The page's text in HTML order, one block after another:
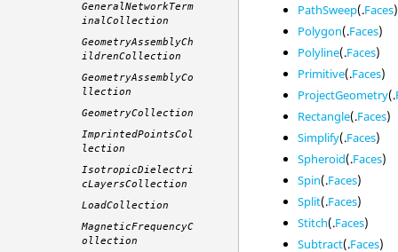
GeneralNetworkTerm
inalCollection
GeometryAssemblyCh
ildrenCollection
GeometryAssemblyCo
llection
GeometryCollection
ImprintedPointsCol
lection
IsotropicDielectri
cLayersCollection
LoadCollection
MagneticFrequencyC
ollection
PathSweep(.Faces)
Polygon(.Faces)
Polyline(.Faces)
Primitive(.Faces)
ProjectGeometry(.
Rectangle(.Faces)
Simplify(.Faces)
Spheroid(.Faces)
Spin(.Faces)
Split(.Faces)
Stitch(.Faces)
Subtract(.Faces)